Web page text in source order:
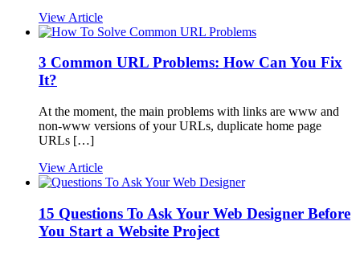
View Article
3 Common URL Problems: How Can You Fix
It?
At the moment, the main problems with links are www and
non-www versions of your URLs, duplicate home page
URLs […]
View Article
15 Questions To Ask Your Web Designer Before
You Start a Website Project